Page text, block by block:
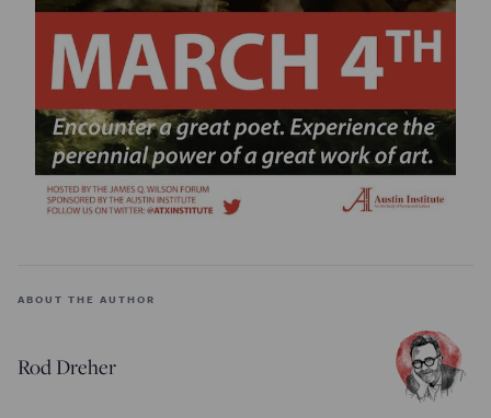
ABOUT THE AUTHOR
Rod Dreher